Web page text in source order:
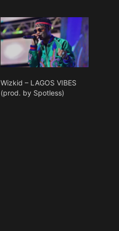
Wizkid – LAGOS VIBES
(prod. by Spotless)